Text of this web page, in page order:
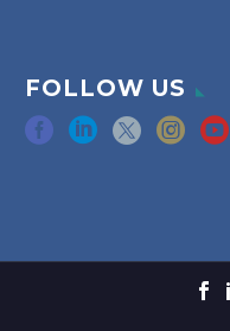
FOLLOW US